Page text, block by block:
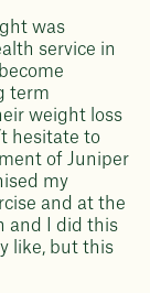
was
service in
term
weight loss
hesitate to
of Juniper
my
and at the
and I did this
like, but this